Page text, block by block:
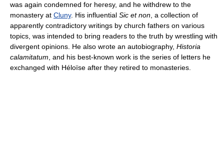
was again condemned for heresy, and he withdrew to the
monastery at Cluny. His influential Sic et non , a collection of
apparently contradictory writings by church fathers on various
topics, was intended to bring readers to the truth by wrestling with
divergent opinions. He also wrote an autobiography, Historia
calamitatum , and his best-known work is the series of letters he
exchanged with Héloïse after they retired to monasteries.